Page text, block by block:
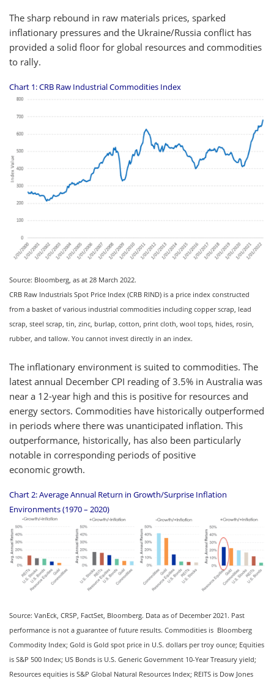
The sharp rebound in raw materials prices, sparked
inflationary pressures and the Ukraine/Russia conflict has
provided a solid floor for global resources and commodities
to rally.
Chart 1: CRB Raw Industrial Commodities Index
Source: Bloomberg, as at 28 March 2022.
CRB Raw Industrials Spot Price Index (CRB RIND) is a price index constructed
from a basket of various industrial commodities including copper scrap, lead
scrap, steel scrap, tin, zinc, burlap, cotton, print cloth, wool tops, hides, rosin,
rubber, and tallow. You cannot invest directly in an index.
The inflationary environment is suited to commodities. The
latest annual December CPI reading of 3.5% in Australia was
near a 12-year high and this is positive for resources and
energy sectors. Commodities have historically outperformed
in periods where there was unanticipated inflation. This
outperformance, historically, has also been particularly
notable in corresponding periods of positive
economic growth.
Chart 2: Average Annual Return in Growth/Surprise Inflation
Environments (1970 – 2020)
Source: VanEck, CRSP, FactSet, Bloomberg. Data as of December 2021. Past
performance is not a guarantee of future results. Commodities is Bloomberg
Commodity Index; Gold is Gold spot price in U.S. dollars per troy ounce; Equities
is S&P 500 Index; US Bonds is U.S. Generic Government 10-Year Treasury yield;
Resources equities is S&P Global Natural Resources Index; REITS is Dow Jones